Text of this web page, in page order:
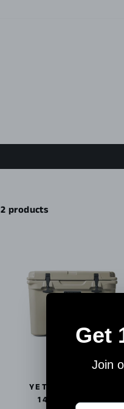
2 products
YETI TUNDRA 35
14394530364